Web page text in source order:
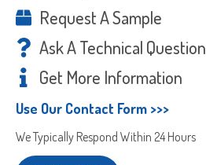
Request A Sample
Ask A Technical Question
Get More Information
Use Our Contact Form >>>
We Typically Respond Within 24 Hours